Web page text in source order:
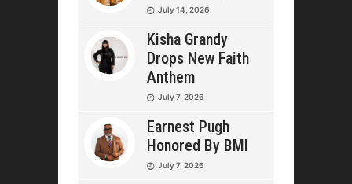
July 14, 2026
Kisha Grandy
Drops New Faith
Anthem
July 7, 2026
Earnest Pugh
Honored By BMI
July 7, 2026